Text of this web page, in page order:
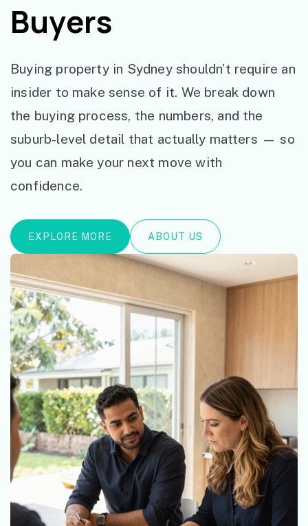
Buyers
Buying property in Sydney shouldn’t require an
insider to make sense of it. We break down
the buying process, the numbers, and the
suburb-level detail that actually matters — so
you can make your next move with
confidence.
EXPLORE MORE ABOUT US